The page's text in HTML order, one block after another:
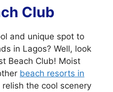
Club
and unique spot to
in Lagos? Well, look
Beach Club! Moist
beach resorts in
the cool scenery